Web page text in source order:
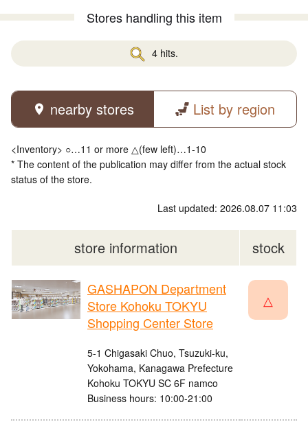
Stores handling this item
4 hits.
nearby stores List by region
<Inventory> ○…11 or more △(few left)…1-10
* The content of the publication may differ from the actual stock
status of the store.
Last updated: 2026.08.07 11:03
store information stock
GASHAPON Department
Store Kohoku TOKYU
Shopping Center Store
5-1 Chigasaki Chuo, Tsuzuki-ku,
Yokohama, Kanagawa Prefecture
Kohoku TOKYU SC 6F namco
Business hours: 10:00-21:00
△